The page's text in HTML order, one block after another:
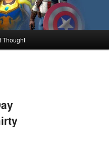
Thought